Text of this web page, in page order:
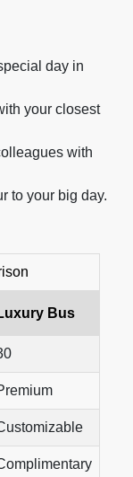
day in
your closest
with
to your big day.
Bus